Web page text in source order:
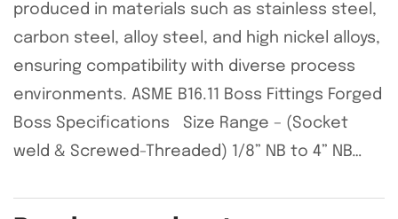
produced in materials such as stainless steel,
carbon steel, alloy steel, and high nickel alloys,
ensuring compatibility with diverse process
environments. ASME B16.11 Boss Fittings Forged
Boss Specifications Size Range – (Socket
weld & Screwed-Threaded) 1/8” NB to 4” NB…